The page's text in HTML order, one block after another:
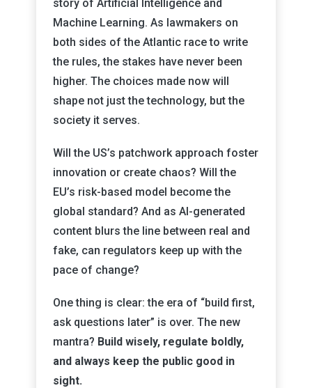
story of Artificial Intelligence and
Machine Learning. As lawmakers on
both sides of the Atlantic race to write
the rules, the stakes have never been
higher. The choices made now will
shape not just the technology, but the
society it serves.
Will the US’s patchwork approach foster
innovation or create chaos? Will the
EU’s risk-based model become the
global standard? And as AI-generated
content blurs the line between real and
fake, can regulators keep up with the
pace of change?
One thing is clear: the era of “build first,
ask questions later” is over. The new
mantra? Build wisely, regulate boldly,
and always keep the public good in
sight.